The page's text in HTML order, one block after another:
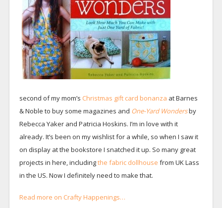
second of my mom’s Christmas gift card bonanza at Barnes
& Noble to buy some magazines and One-Yard Wondersby
Rebecca Yaker and Patricia Hoskins. I’m in love with it
already. It’s been on my wishlist for a while, so when I saw it
on display at the bookstore I snatched it up. So many great
projects in here, includingthe fabric dollhouse from UK Lass
in the US. Now I definitely need to make that.
Read more on Crafty Happenings…